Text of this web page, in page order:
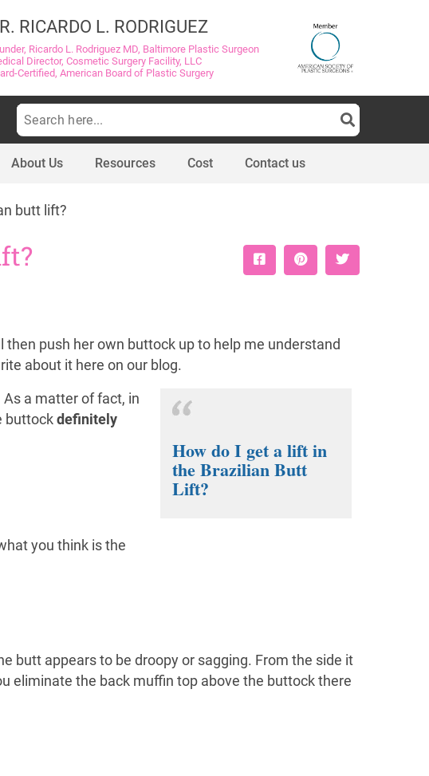
RICARDO L. RODRIGUEZ
Ricardo L. Rodriguez MD, Baltimore Plastic Surgeon
Director, Cosmetic Surgery Facility, LLC
Certified, American Board of Plastic Surgery
Search
for:
About Us Resources Cost Contact us
butt lift?
then push her own buttock up to help me understand
about it here on our blog.
How do I get a lift in
the Brazilian Butt
Lift?
a matter of fact, in
buttock definitely
you think is the
butt appears to be droopy or sagging. From the side it
eliminate the back muffin top above the buttock there